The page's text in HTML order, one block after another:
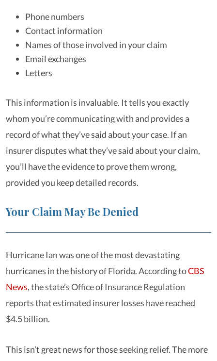
Phone numbers
Contact information
Names of those involved in your claim
Email exchanges
Letters
This information is invaluable. It tells you exactly
whom you’re communicating with and provides a
record of what they’ve said about your case. If an
insurer disputes what they’ve said about your claim,
you’ll have the evidence to prove them wrong,
provided you keep detailed records.
Your Claim May Be Denied
Hurricane Ian was one of the most devastating
hurricanes in the history of Florida. According toCBS
News, the state’s Office of Insurance Regulation
reports that estimated insurer losses have reached
$4.5 billion.
This isn’t great news for those seeking relief. The more